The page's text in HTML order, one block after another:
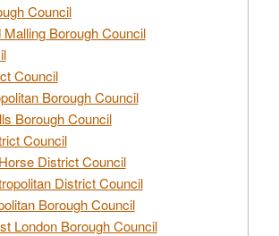
Council
Malling Borough Council
Council
Borough Council
Borough Council
Council
District Council
District Council
Borough Council
London Borough Council